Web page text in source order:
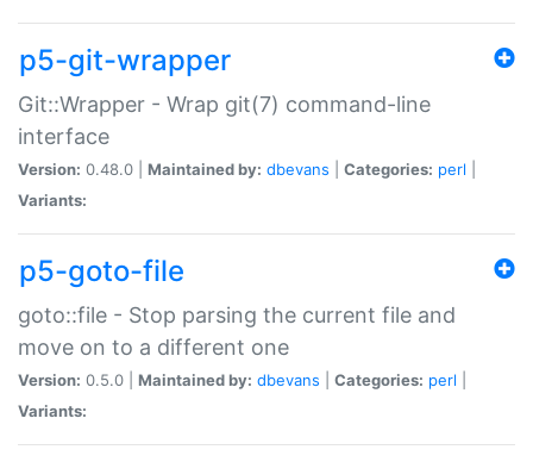
p5-git-wrapper
Git::Wrapper - Wrap git(7) command-line
interface
Version: 0.48.0 | Maintained by: dbevans Categories: perl
Variants:
p5-goto-file
goto::file - Stop parsing the current file and
move on to a different one
Version: 0.5.0 | Maintained by: dbevans Categories: perl
Variants: